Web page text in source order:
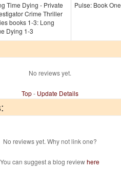
Time Dying - Private
Crime Thriller
books 1-3: Long
Dying 1-3
Pulse: Book One
No reviews yet.
Top- Update Details
No reviews yet. Why not link one?
You can suggest a blog reviewhere